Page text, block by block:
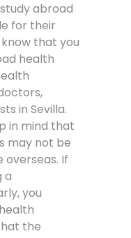
abroad
for their
that you
health
in Sevilla.
in mind that
may not be
overseas. If
a
you
the